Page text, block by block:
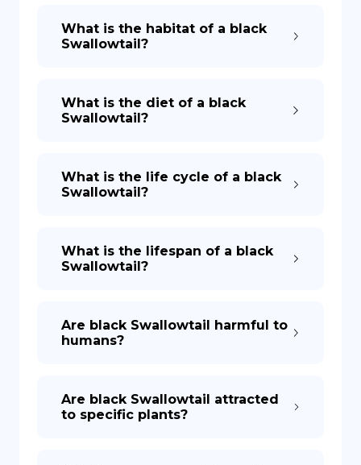
What is the habitat of a black
Swallowtail?
What is the diet of a black
Swallowtail?
What is the life cycle of a black
Swallowtail?
What is the lifespan of a black
Swallowtail?
Are black Swallowtail harmful to
humans?
Are black Swallowtail attracted
to specific plants?